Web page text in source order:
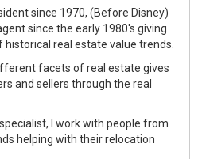
since 1970, (Before Disney)
since the early 1980's giving
real estate value trends.
facets of real estate gives
and sellers through the real
I work with people from
helping with their relocation